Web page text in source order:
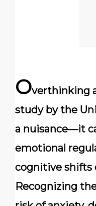
Overthinking
study by the
a nuisance—it
emotional
cognitive shifts
Recognizing